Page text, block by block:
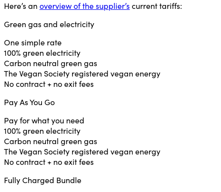
Here’s an overview of the supplier’scurrent tariffs:
Green gas and electricity
One simple rate
100% green electricity
Carbon neutral green gas
The Vegan Society registered vegan energy
No contract + no exit fees
Pay As You Go
Pay for what you need
100% green electricity
Carbon neutral green gas
The Vegan Society registered vegan energy
No contract + no exit fees
Fully Charged Bundle